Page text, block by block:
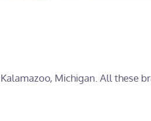
Michigan. All these